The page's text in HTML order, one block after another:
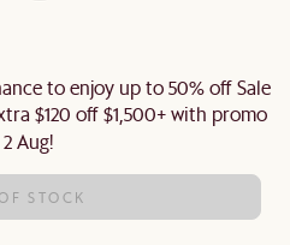
to enjoy up to 50% off Sale
$120 off $1,500+ with promo
Aug!
STOCK